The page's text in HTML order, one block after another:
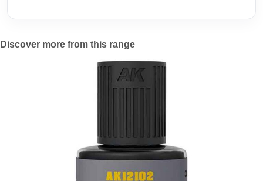
Discover more from this range